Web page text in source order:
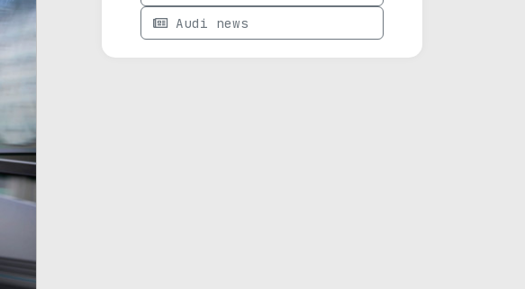
Audi news